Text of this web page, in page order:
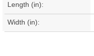
Length (in):
Width (in):